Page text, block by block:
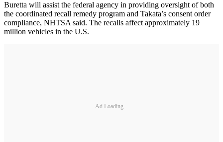
Buretta will assist the federal agency in providing oversight of both
the coordinated recall remedy program and Takata’s consent order
compliance, NHTSA said. The recalls affect approximately 19
million vehicles in the U.S.
Ad Loading...